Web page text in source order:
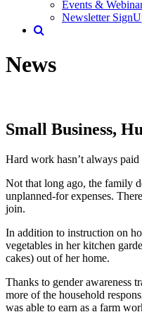
Events &
Newsletter
News
Small Business,
Hard work hasn’t always
Not that long ago, the family
unplanned-for expenses.
join.
In addition to instruction on
vegetables in her kitchen
cakes) out of her home.
Thanks to gender awareness
more of the household
was able to earn as a farm